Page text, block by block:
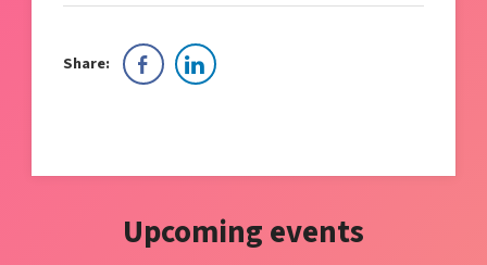
Share:
Upcoming events